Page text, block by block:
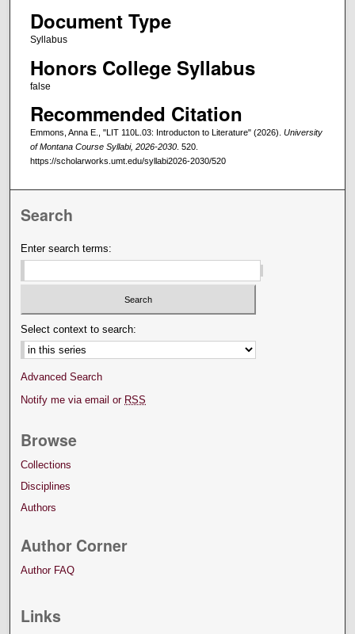
Document Type
Syllabus
Honors College Syllabus
false
Recommended Citation
Emmons, Anna E., "LIT 110L.03: Introducton to Literature" (2026). University
of Montana Course Syllabi, 2026-2030. 520.
https://scholarworks.umt.edu/syllabi2026-2030/520
Search
Enter search terms:
Select context to search:
Advanced Search
Notify me via email or RSS
Browse
Collections
Disciplines
Authors
Author Corner
Author FAQ
Links